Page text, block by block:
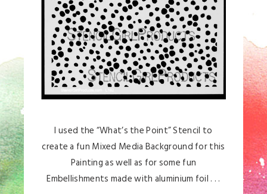
I used the “What’s the Point” Stencil to
create a fun Mixed Media Background for this
Painting as well as for some fun
Embellishments made with aluminium foil . . .